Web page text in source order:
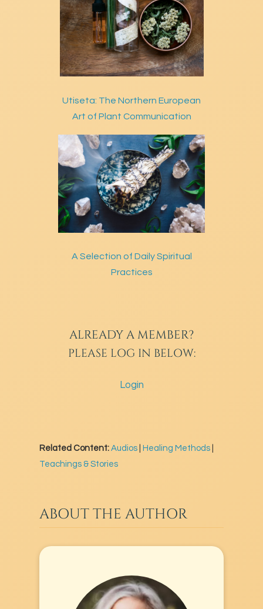
Utiseta: The Northern European
Art of Plant Communication
A Selection of Daily Spiritual
Practices
ALREADY A MEMBER?
PLEASE LOG IN BELOW:
Login
Related Content:Audios Healing Methods
Teachings & Stories
ABOUT THE AUTHOR